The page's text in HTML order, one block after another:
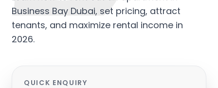
Business Bay Dubai, set pricing, attract
tenants, and maximize rental income in
2026.
QUICK ENQUIRY